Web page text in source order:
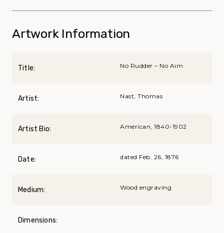
Artwork Information
Title: No Rudder – No Aim
Artist: Nast, Thomas
Artist Bio: American, 1840-1902
Date: dated Feb. 26, 1876
Medium: Wood engraving
Dimensions: